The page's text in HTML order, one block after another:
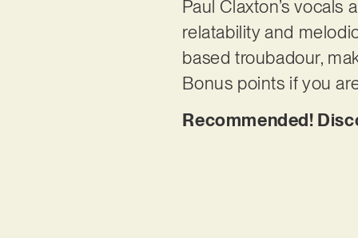
Paul Claxton’s
relatability and
based troubadour,
Bonus points if you
Recommended!